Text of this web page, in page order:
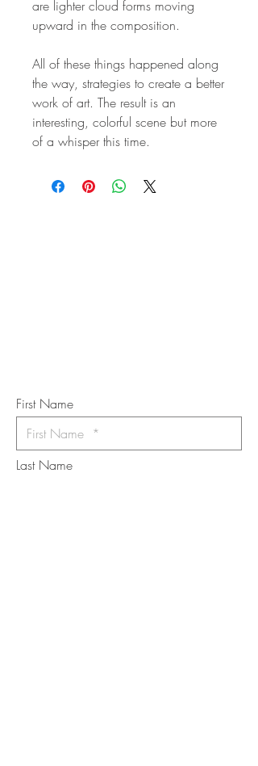
are lighter cloud forms moving
upward in the composition.
All of these things happened along
the way, strategies to create a better
work of art. The result is an
interesting, colorful scene but more
of a whisper this time.
First Name
Last Name